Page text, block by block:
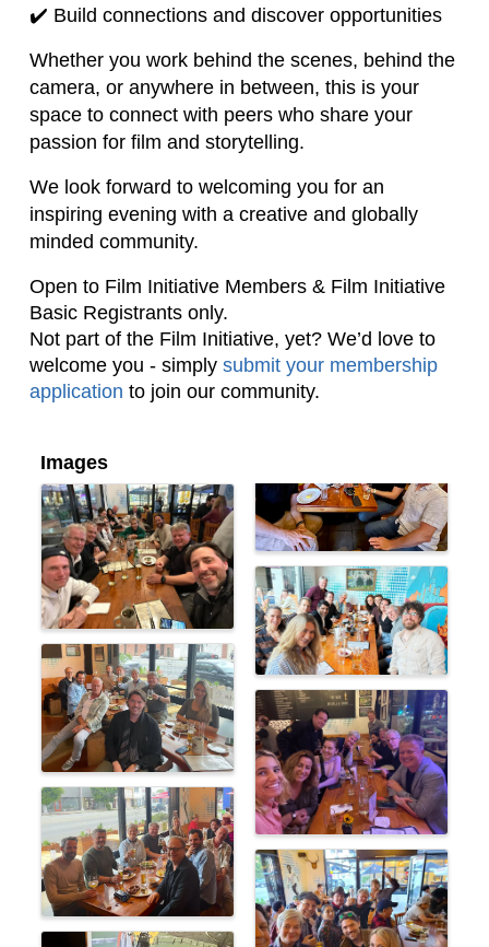
✔️ Build connections and discover opportunities
Whether you work behind the scenes, behind the
camera, or anywhere in between, this is your
space to connect with peers who share your
passion for film and storytelling.
We look forward to welcoming you for an
inspiring evening with a creative and globally
minded community.
Open to Film Initiative Members & Film Initiative
Basic Registrants only.
Not part of the Film Initiative, yet? We’d love to
welcome you - simplysubmit your membership
application to join our community.
Images